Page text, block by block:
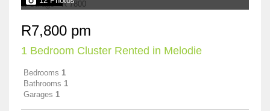
R7,800 pm
1 Bedroom Cluster Rented in Melodie
Bedrooms 1
Bathrooms 1
Garages 1